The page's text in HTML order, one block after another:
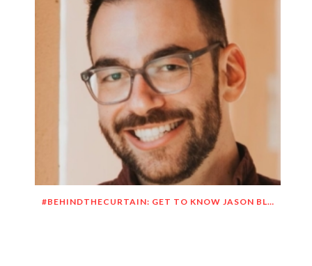
#BEHINDTHECURTAIN: GET TO KNOW JASON BLITMAN